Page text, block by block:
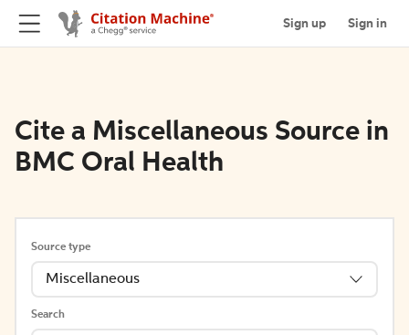
Sign up Sign in
Cite a Miscellaneous Source in
BMC Oral Health
Source type
Miscellaneous
Search